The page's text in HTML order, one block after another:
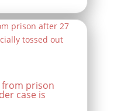
from prison
case is